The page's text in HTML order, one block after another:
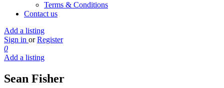
Terms & Conditions
Contact us
Add a listing
Sign in or Register
0
Add a listing
Sean Fisher